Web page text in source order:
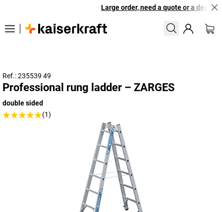
Large order, need a quote or a
Ref.: 235539 49
Professional rung ladder – ZARGES
double sided
(1)